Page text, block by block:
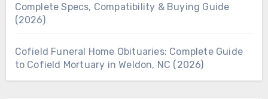
Complete Specs, Compatibility & Buying Guide
(2026)
Cofield Funeral Home Obituaries: Complete Guide
to Cofield Mortuary in Weldon, NC (2026)